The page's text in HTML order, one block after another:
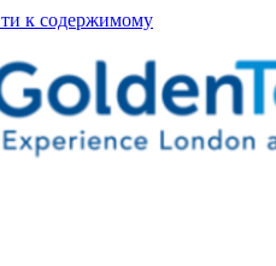
к содержимому